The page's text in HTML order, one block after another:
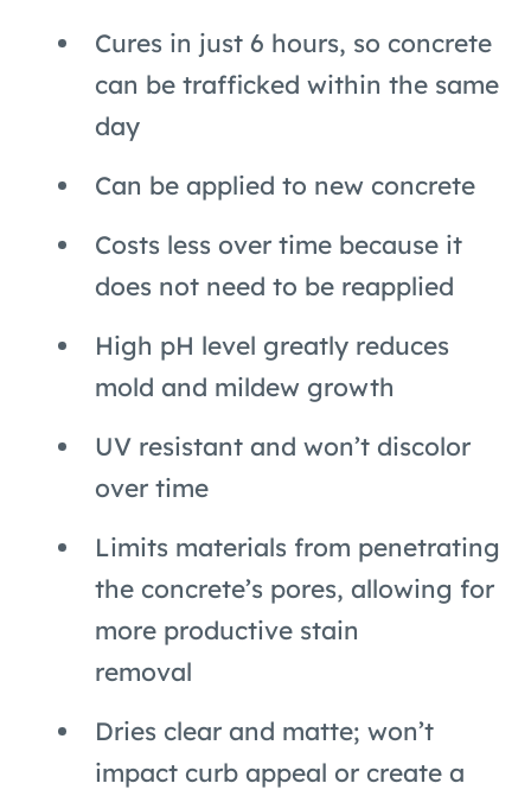
Cures in just 6 hours, so concrete
can be trafficked within the same
day
Can be applied to new concrete
Costs less over time because it
does not need to be reapplied
High pH level greatly reduces
mold and mildew growth
UV resistant and won’t discolor
over time
Limits materials from penetrating
the concrete’s pores, allowing for
more productive stain
removal
Dries clear and matte; won’t
impact curb appeal or create a